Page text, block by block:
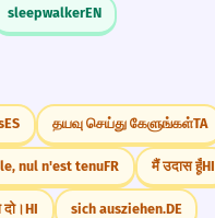
sleepwalkerEN
ES தயவு செய்து கேளுங்கள்TA
nul n'est tenuFR मैं उदास हूँHI
दो।HI sich ausziehen.DE